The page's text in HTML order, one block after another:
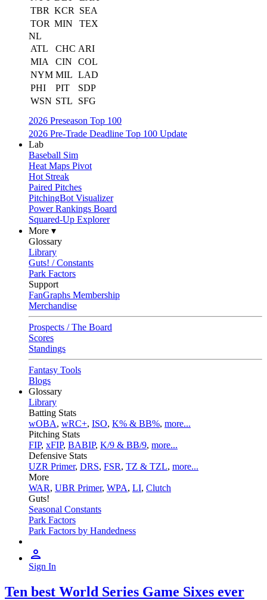
TBR KCR
SEA
TOR MIN
TEX
NL
ATL
CHC ARI
MIA
CIN
COL
NYM MIL LAD
PHI
PIT
SDP
WSN STL
SFG
2026 Preseason Top 100
2026 Pre-Trade Deadline Top 100 Update
Lab
Baseball Sim
Heat Maps Pivot
Hot Streak
Paired Pitches
PitchingBot Visualizer
Power Rankings Board
Squared-Up Explorer
More ▾
Glossary
Library
Guts! / Constants
Park Factors
Support
FanGraphs Membership
Merchandise
Prospects / The Board
Scores
Standings
Fantasy Tools
Blogs
Glossary
Library
Batting Stats
wOBA, wRC+, ISO, K% & BB%, more...
Pitching Stats
FIP, xFIP, BABIP, K/9 & BB/9, more...
Defensive Stats
UZR Primer, DRS, FSR, TZ & TZL, more...
More
WAR, UBR Primer, WPA, LI, Clutch
Guts!
Seasonal Constants
Park Factors
Park Factors by Handedness
Sign In
Ten best World Series Game Sixes ever